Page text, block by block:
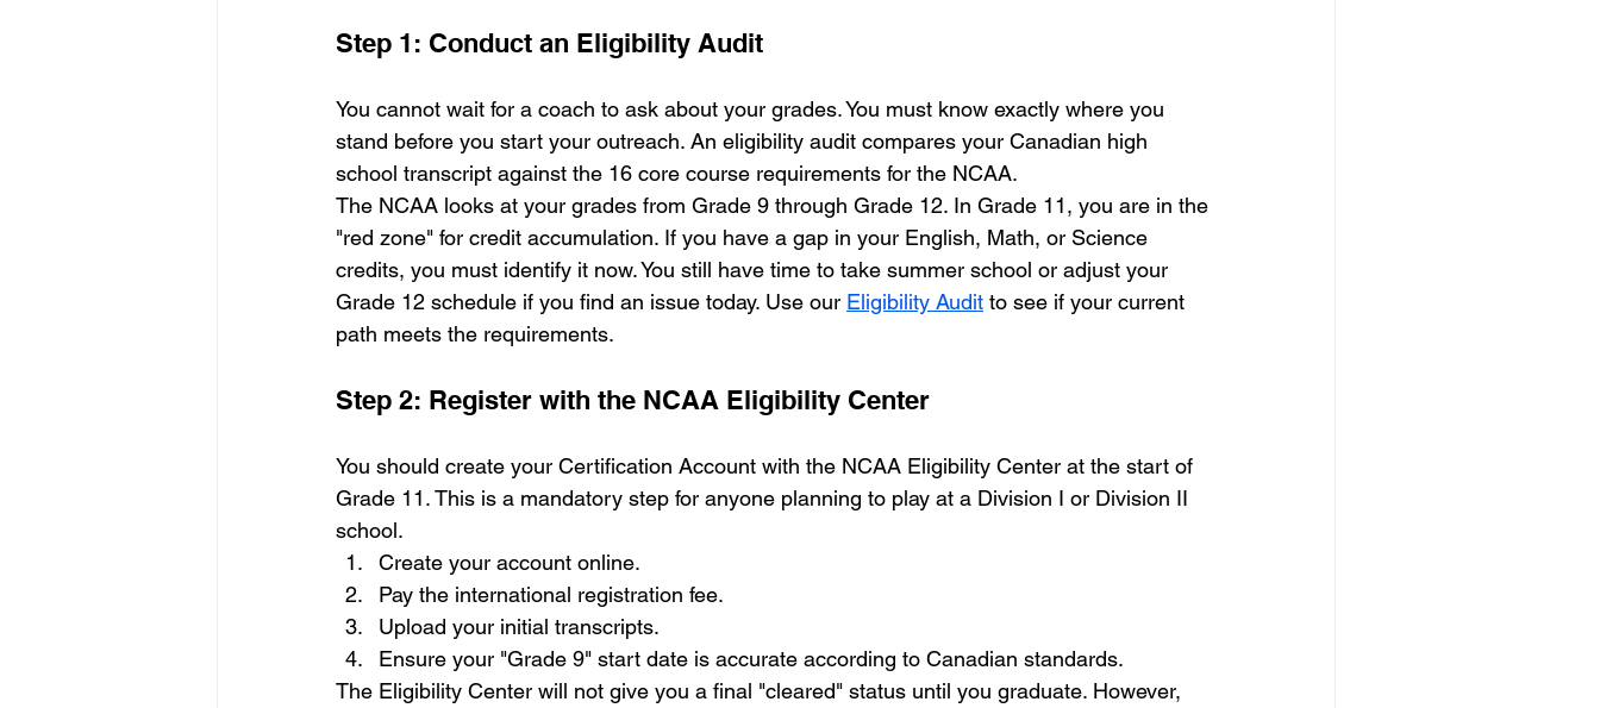
Step 1: Conduct an Eligibility Audit
You cannot wait for a coach to ask about your grades. You must know exactly where you
stand before you start your outreach. An eligibility audit compares your Canadian high
school transcript against the 16 core course requirements for the NCAA.
The NCAA looks at your grades from Grade 9 through Grade 12. In Grade 11, you are in the
"red zone" for credit accumulation. If you have a gap in your English, Math, or Science
credits, you must identify it now. You still have time to take summer school or adjust your
Grade 12 schedule if you find an issue today. Use our Eligibility Audit to see if your current
path meets the requirements.
Step 2: Register with the NCAA Eligibility Center
You should create your Certification Account with the NCAA Eligibility Center at the start of
Grade 11. This is a mandatory step for anyone planning to play at a Division I or Division II
school.
Create your account online.
Pay the international registration fee.
Upload your initial transcripts.
Ensure your "Grade 9" start date is accurate according to Canadian standards.
The Eligibility Center will not give you a final "cleared" status until you graduate. However,